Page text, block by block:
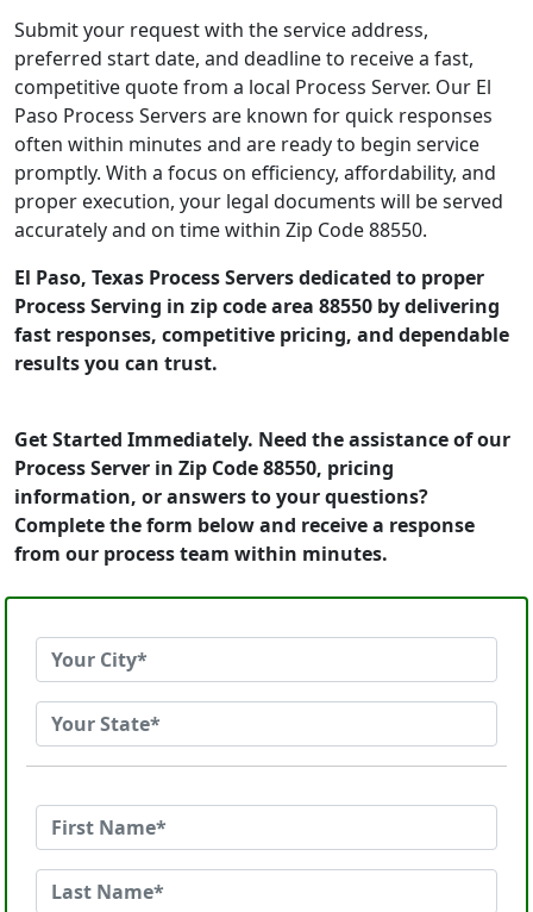
Submit your request with the service address,
preferred start date, and deadline to receive a fast,
competitive quote from a local Process Server. Our El
Paso Process Servers are known for quick responses
often within minutes and are ready to begin service
promptly. With a focus on efficiency, affordability, and
proper execution, your legal documents will be served
accurately and on time within Zip Code 88550.
El Paso, Texas Process Servers dedicated to proper
Process Serving in zip code area 88550 by delivering
fast responses, competitive pricing, and dependable
results you can trust.
Get Started Immediately. Need the assistance of our
Process Server in Zip Code 88550, pricing
information, or answers to your questions?
Complete the form below and receive a response
from our process team within minutes.